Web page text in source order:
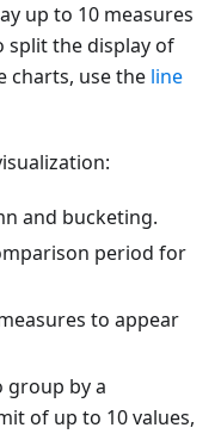
up to 10 measures
split the display of
charts, use the line
and bucketing.
period for
to appear
group by a
of up to 10 values,